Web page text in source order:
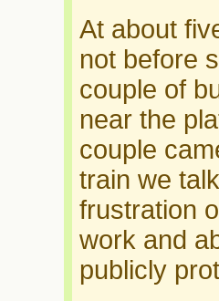
At about
not before
couple of
near the
couple
train we
frustration
work and
publicly